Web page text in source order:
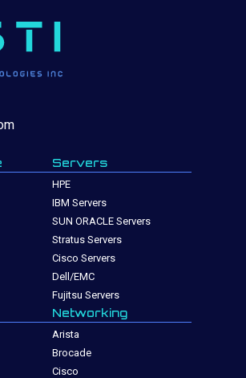
Servers
HPE
IBM Servers
SUN ORACLE Servers
Stratus Servers
Cisco Servers
Dell/EMC
Fujitsu Servers
Networking
Arista
Brocade
Cisco